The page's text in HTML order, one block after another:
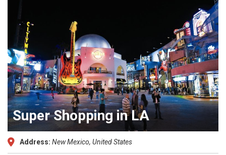
Super Shopping in LA
Address: New Mexico, United States